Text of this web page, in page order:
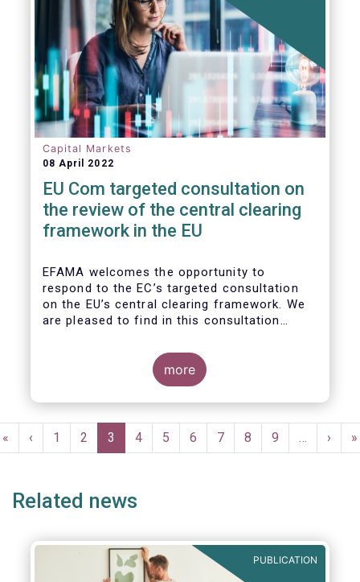
Capital Markets
08 April 2022
EU Com targeted consultation on
the review of the central clearing
framework in the EU
EFAMA welcomes the opportunity to
respond to the EC’s targeted consultation
on the EU’s central clearing framework. We
are pleased to find in this consultation
of the CCP ecosystem and consistency with
the issues raised in previous dialogues held
with the European Commission. In that same
spirit, we hope in our response to provide
broader policy objectives while minimizing
systemic risk and undue harm to our
more
Pagination
First
page
«
Previous
page
‹ Page
1 Page
2
Current
page
3 Page
4 Page
5 Page
6 Page
7 Page
8 Page
9 …
Next
page
› »
Related news
PUBLICATION